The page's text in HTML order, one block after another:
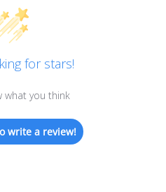
for stars!
what you think
write a review!